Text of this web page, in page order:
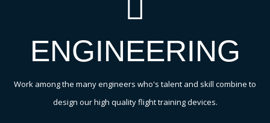
ENGINEERING
Work among the many engineers who's talent and skill combine to
design our high quality flight training devices.